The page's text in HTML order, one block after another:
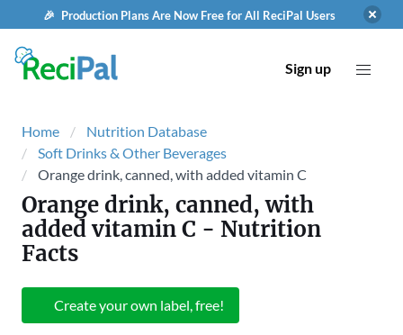
🎉 Production Plans Are Now Free for All ReciPal Users
Sign up
Home
Nutrition Database
Soft Drinks & Other Beverages
Orange drink, canned, with added vitamin C
Orange drink, canned, with
added vitamin C - Nutrition
Facts
Create your own label, free!